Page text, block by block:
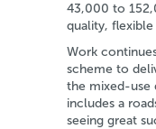
43,000 to
quality, flexible
Work
scheme to
the mixed-use
includes a
seeing great